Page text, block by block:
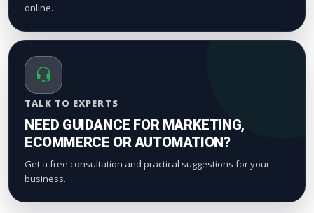
online.
TALK TO EXPERTS
NEED GUIDANCE FOR MARKETING,
ECOMMERCE OR AUTOMATION?
Get a free consultation and practical suggestions for your
business.